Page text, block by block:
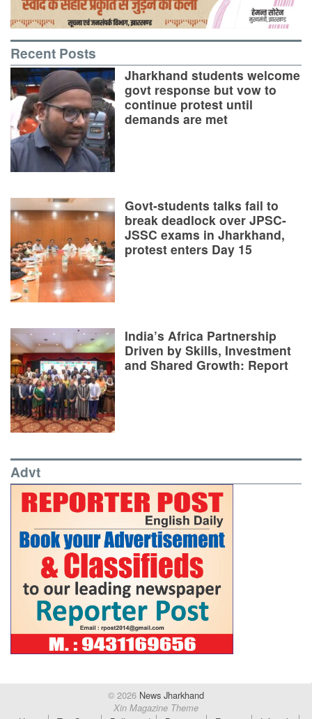
Recent Posts
Jharkhand students welcome
govt response but vow to
continue protest until
demands are met
Govt-students talks fail to
break deadlock over JPSC-
JSSC exams in Jharkhand,
protest enters Day 15
India’s Africa Partnership
Driven by Skills, Investment
and Shared Growth: Report
Advt
© 2026 News Jharkhand
Xin Magazine Theme